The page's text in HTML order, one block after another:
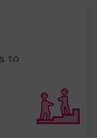
to